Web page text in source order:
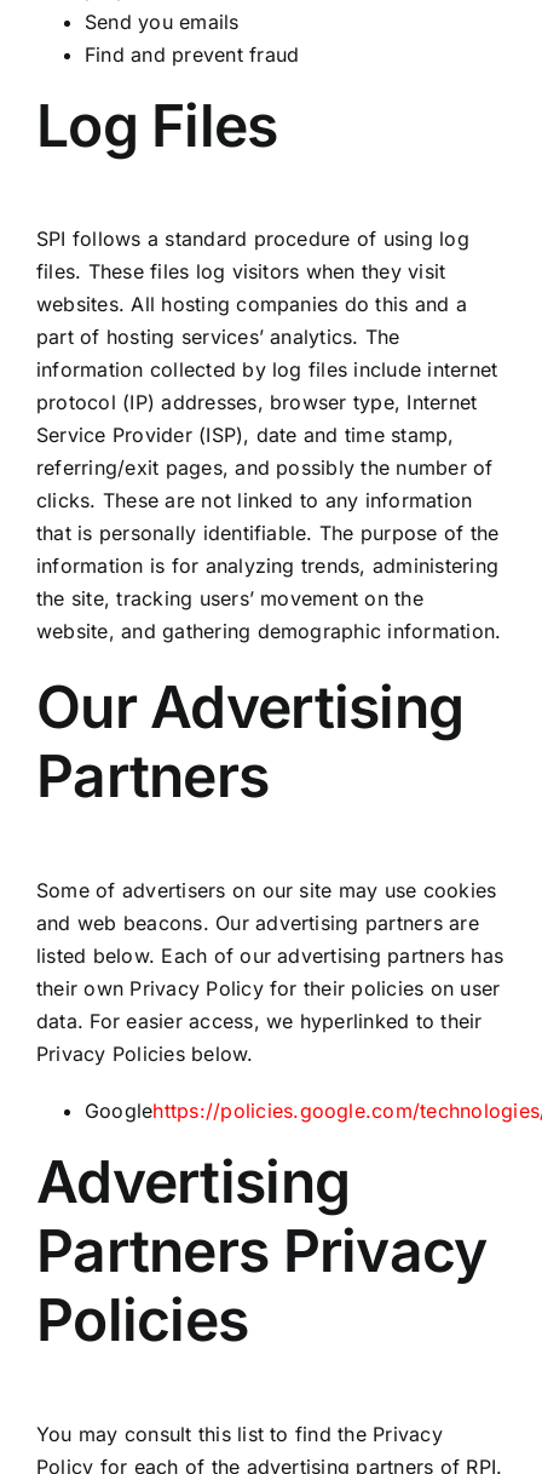
Send you emails
Find and prevent fraud
Log Files
SPI follows a standard procedure of using log
files. These files log visitors when they visit
websites. All hosting companies do this and a
part of hosting services’ analytics. The
information collected by log files include internet
protocol (IP) addresses, browser type, Internet
Service Provider (ISP), date and time stamp,
referring/exit pages, and possibly the number of
clicks. These are not linked to any information
that is personally identifiable. The purpose of the
information is for analyzing trends, administering
the site, tracking users’ movement on the
website, and gathering demographic information.
Our Advertising
Partners
Some of advertisers on our site may use cookies
and web beacons. Our advertising partners are
listed below. Each of our advertising partners has
their own Privacy Policy for their policies on user
data. For easier access, we hyperlinked to their
Privacy Policies below.
Googlehttps://policies.google.com/
Advertising
Partners Privacy
Policies
You may consult this list to find the Privacy
Policy for each of the advertising partners of RPI.